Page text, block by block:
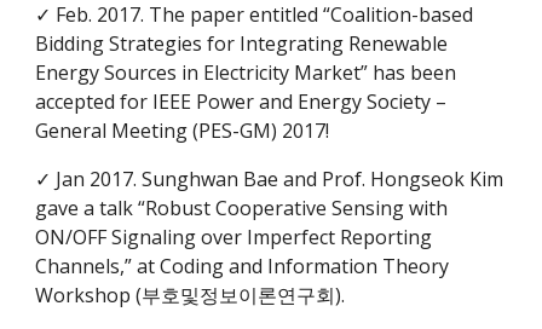
✓ Feb. 2017. The paper entitled “Coalition-based
Bidding Strategies for Integrating Renewable
Energy Sources in Electricity Market” has been
accepted for IEEE Power and Energy Society –
General Meeting (PES-GM) 2017!
✓ Jan 2017. Sunghwan Bae and Prof. Hongseok Kim
gave a talk “Robust Cooperative Sensing with
ON/OFF Signaling over Imperfect Reporting
Channels,” at Coding and Information Theory
Workshop (부호및정보이론연구회).